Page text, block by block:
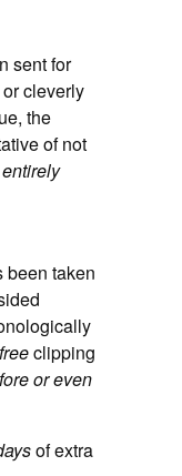
sent for
cleverly
the
of not
entirely
been taken
freeclipping
or even
of extra